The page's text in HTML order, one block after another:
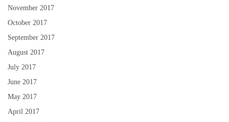
November 2017
October 2017
September 2017
August 2017
July 2017
June 2017
May 2017
April 2017